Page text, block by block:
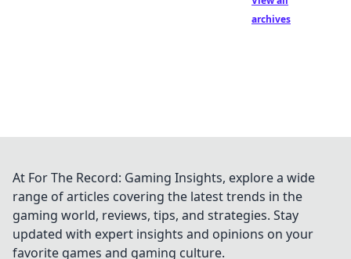
archives
At For The Record: Gaming Insights, explore a wide
range of articles covering the latest trends in the
gaming world, reviews, tips, and strategies. Stay
updated with expert insights and opinions on your
favorite games and gaming culture.